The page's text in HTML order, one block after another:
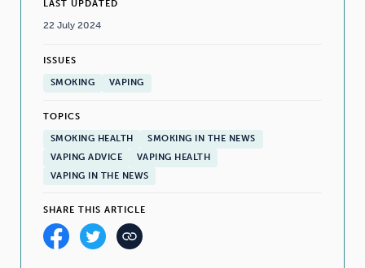
LAST UPDATED
22 July 2024
ISSUES
SMOKING VAPING
TOPICS
SMOKING HEALTH
SMOKING IN THE NEWS
VAPING ADVICE
VAPING HEALTH
VAPING IN THE NEWS
SHARE THIS ARTICLE